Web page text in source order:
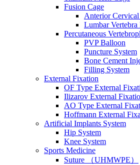
Fusion Cage
Anterior
Lumbar Vertebra
Percutaneous
PVP Balloon
Puncture System
Bone Cement
Filling System
External Fixation
OF Type External
Ilizarov External
AO Type External
Hoffmann External
Artificial Implants System
Hip System
Knee System
Sports Medicine
Suture （UHMWPE）